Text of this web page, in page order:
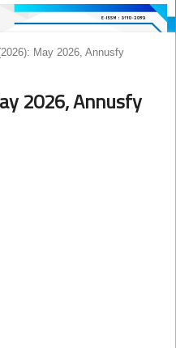
May 2026, Annusfy
2026, Annusfy